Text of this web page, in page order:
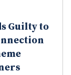
Guilty to